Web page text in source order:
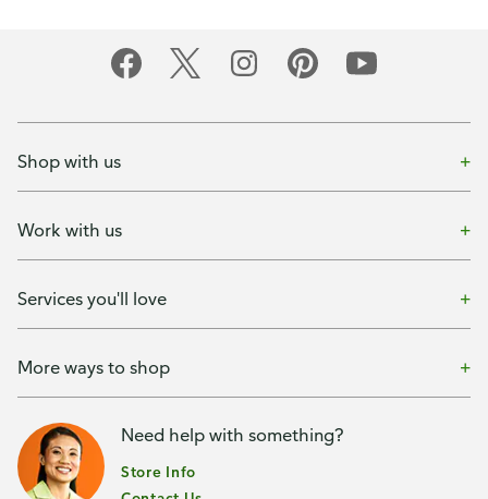
Shop with us
Work with us
Services you'll love
More ways to shop
Need help with something?
Store Info